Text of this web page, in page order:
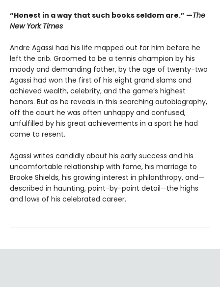
“Honest in a way that such books seldom are.” —The
New York Times
Andre Agassi had his life mapped out for him before he
left the crib. Groomed to be a tennis champion by his
moody and demanding father, by the age of twenty-two
Agassi had won the first of his eight grand slams and
achieved wealth, celebrity, and the game’s highest
honors. But as he reveals in this searching autobiography,
off the court he was often unhappy and confused,
unfulfilled by his great achievements in a sport he had
come to resent.
Agassi writes candidly about his early success and his
uncomfortable relationship with fame, his marriage to
Brooke Shields, his growing interest in philanthropy, and—
described in haunting, point-by-point detail—the highs
and lows of his celebrated career.